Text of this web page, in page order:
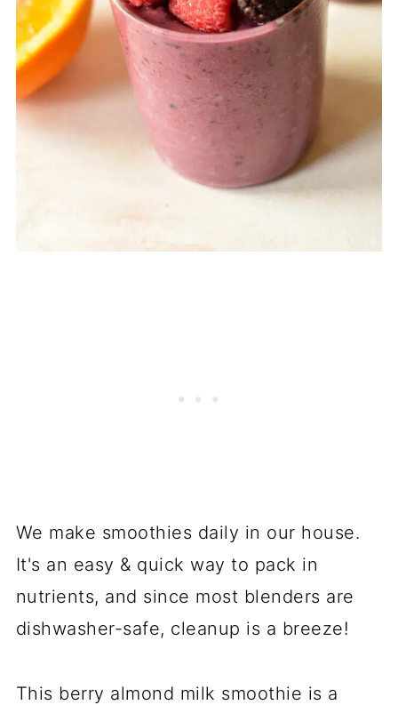
We make smoothies daily in our house.
It's an easy & quick way to pack in
nutrients, and since most blenders are
dishwasher-safe, cleanup is a breeze!
This berry almond milk smoothie is a